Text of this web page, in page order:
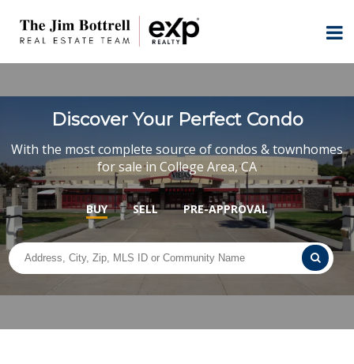
Discover Your Perfect Condo
With the most complete source of condos & townhomes
for sale in College Area, CA
BUY SELL PRE-APPROVAL